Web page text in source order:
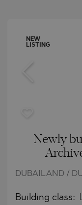
NEW
LISTING
Newly
DUBAILAND /
Building class: